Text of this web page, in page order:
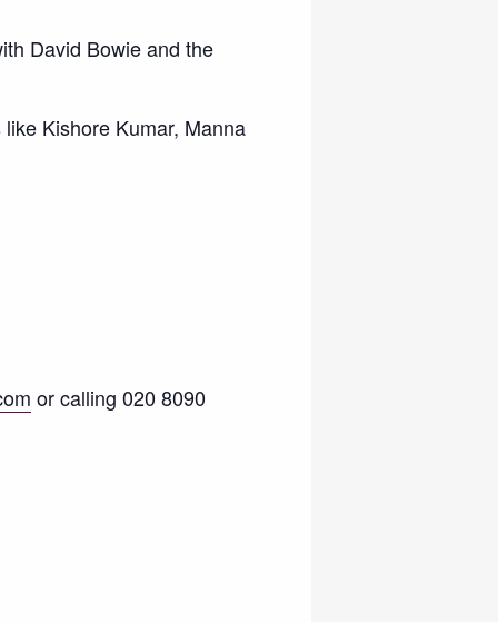
David Bowie and the
Kishore Kumar, Manna
or calling 020 8090